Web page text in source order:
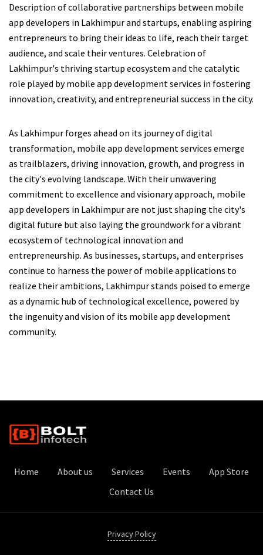
Description of collaborative partnerships between mobile
app developers in Lakhimpur and startups, enabling aspiring
entrepreneurs to bring their ideas to life, reach their target
audience, and scale their ventures. Celebration of
Lakhimpur's thriving startup ecosystem and the catalytic
role played by mobile app development services in fostering
innovation, creativity, and entrepreneurial success in the city.
As Lakhimpur forges ahead on its journey of digital
transformation, mobile app development services emerge
as trailblazers, driving innovation, growth, and progress in
the city's evolving landscape. With their unwavering
commitment to excellence and visionary approach, mobile
app developers in Lakhimpur are not just shaping the city's
digital future but also laying the groundwork for a vibrant
ecosystem of technological innovation and
entrepreneurship. As businesses, startups, and enterprises
continue to harness the power of mobile applications to
realize their ambitions, Lakhimpur stands poised to emerge
as a dynamic hub of technological excellence, powered by
the ingenuity and vision of its mobile app development
community.
Home About us Services Events
App Store
Contact Us
Privacy Policy